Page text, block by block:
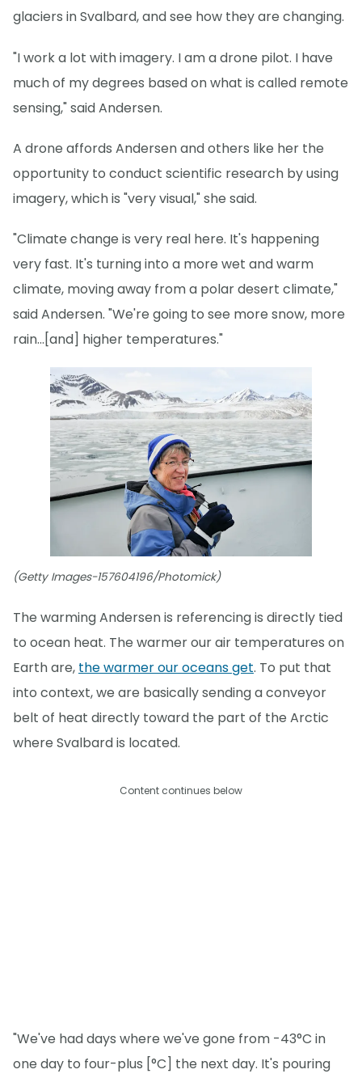
glaciers in Svalbard, and see how they are changing.
"I work a lot with imagery. I am a drone pilot. I have
much of my degrees based on what is called remote
sensing," said Andersen.
A drone affords Andersen and others like her the
opportunity to conduct scientific research by using
imagery, which is "very visual," she said.
"Climate change is very real here. It's happening
very fast. It's turning into a more wet and warm
climate, moving away from a polar desert climate,"
said Andersen. "We're going to see more snow, more
rain...[and] higher temperatures."
(Getty Images-157604196/Photomick)
The warming Andersen is referencing is directly tied
to ocean heat. The warmer our air temperatures on
Earth are, the warmer our oceans get. To put that
into context, we are basically sending a conveyor
belt of heat directly toward the part of the Arctic
where Svalbard is located.
Content continues below
"We've had days where we've gone from -43°C in
one day to four-plus [°C] the next day. It's pouring